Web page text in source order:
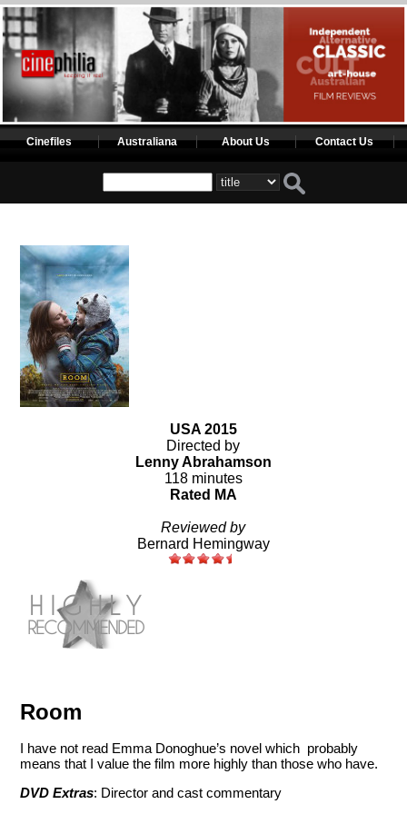
Cinefiles Australiana About Us Contact Us
USA 2015
Directed by
Lenny Abrahamson
118 minutes
Rated MA
Reviewed by
Bernard Hemingway
Room
I have not read Emma Donoghue’s novel which probably
means that I value the film more highly than those who have.
DVD Extras: Director and cast commentary